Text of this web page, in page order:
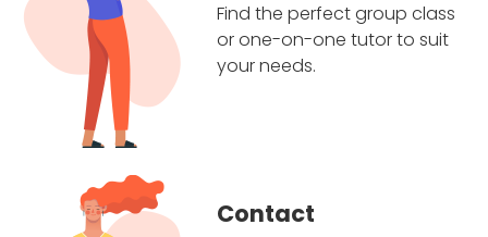
Find the perfect group class
or one-on-one tutor to suit
your needs.
Contact